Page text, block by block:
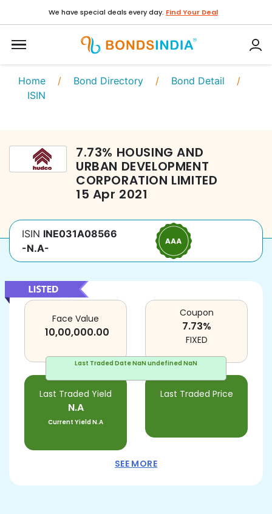
We have special deals every day. Find Your Deal
Home / Bond Directory / Bond Detail /
ISIN
7.73% HOUSING AND
URBAN DEVELOPMENT
CORPORATION LIMITED
15 Apr 2021
ISIN INE031A08566
-N.A-
Last Traded DateNaN undefined NaN
Face Value
10,00,000.00
Last Traded Yield
N.A
Current YieldN.A
Last Traded Price
Coupon
7.73%
FIXED
SEE MORE